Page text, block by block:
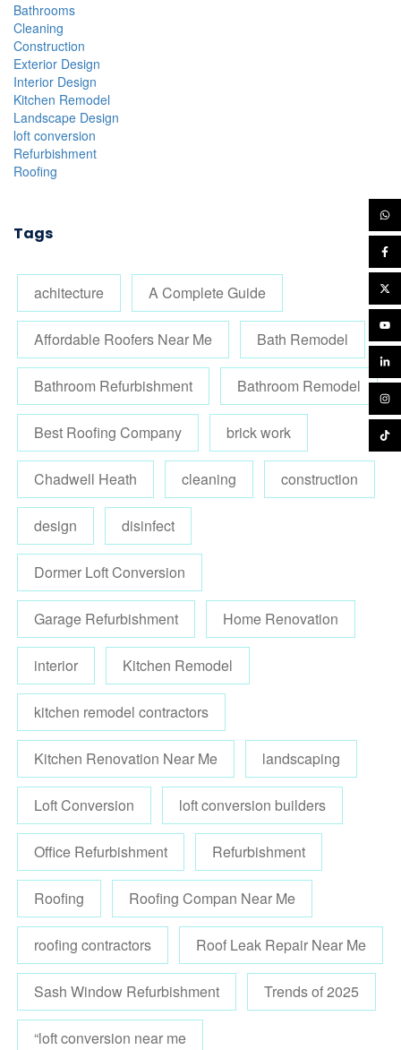
Bathrooms
Cleaning
Construction
Exterior Design
Interior Design
Kitchen Remodel
Landscape Design
loft conversion
Refurbishment
Roofing
Tags
achitecture A Complete Guide
Affordable Roofers Near Me Bath Remodel
Bathroom Refurbishment Bathroom Remodel
Best Roofing Company brick work
Chadwell Heath cleaning construction
design disinfect
Dormer Loft Conversion
Garage Refurbishment Home Renovation
interior Kitchen Remodel
kitchen remodel contractors
Kitchen Renovation Near Me landscaping
Loft Conversion loft conversion builders
Office Refurbishment Refurbishment
Roofing Roofing Compan Near Me
roofing contractors Roof Leak Repair Near Me
Sash Window Refurbishment Trends of 2025
“loft conversion near me